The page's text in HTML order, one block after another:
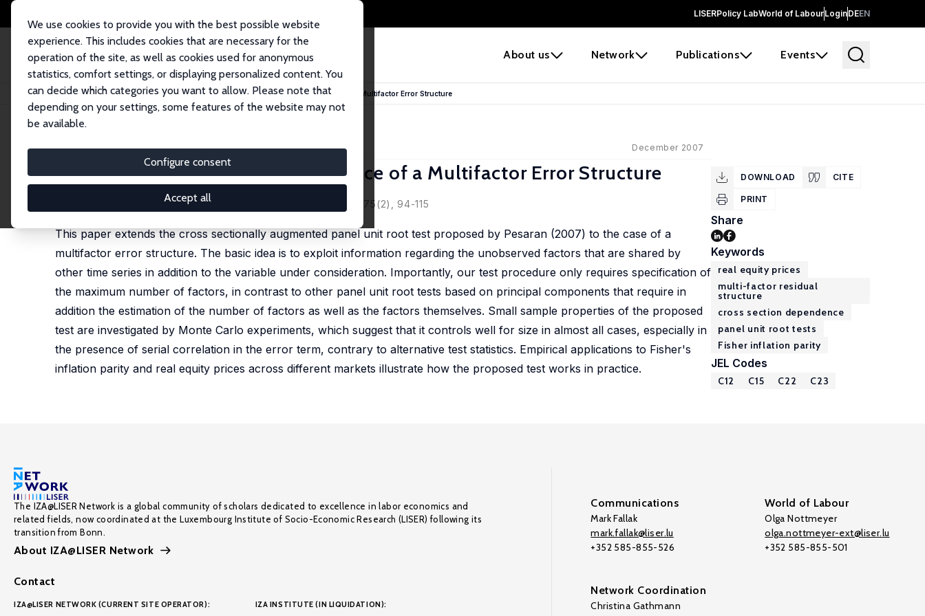
LISERPolicy LabWorld of LabourLoginDEEN
About us Network Publications Events
We use cookies to provide you with the best possible website
experience. This includes cookies that are necessary for the
operation of the site, as well as cookies used for anonymous
statistics, comfort settings, or displaying personalized content. You
can decide which categories you want to allow. Please note that
depending on your settings, some features of the website may not
be available.
Configure consent
Accept all
Home Publications IZA Discussion Papers Panel Unit Root Tests in the Presence of a Multifactor Error Structure
IZA Discussion Paper No. 3254 December 2007
Panel Unit Root Tests in the Presence of a Multifactor Error Structure
L. Vanessa Smith
revised version published in: Journal of Econometrics, 2013, 175(2), 94-115
This paper extends the cross sectionally augmented panel unit root test proposed by Pesaran (2007) to the case of a
multifactor error structure. The basic idea is to exploit information regarding the unobserved factors that are shared by
other time series in addition to the variable under consideration. Importantly, our test procedure only requires specification of
the maximum number of factors, in contrast to other panel unit root tests based on principal components that require in
addition the estimation of the number of factors as well as the factors themselves. Small sample properties of the proposed
test are investigated by Monte Carlo experiments, which suggest that it controls well for size in almost all cases, especially in
the presence of serial correlation in the error term, contrary to alternative test statistics. Empirical applications to Fisher's
inflation parity and real equity prices across different markets illustrate how the proposed test works in practice.
DOWNLOAD CITE
PRINT
Share
Keywords
real equity prices
multi-factor residual
structure
cross section dependence
panel unit root tests
Fisher inflation parity
JEL Codes
C12 C15 C22 C23
The IZA@LISER Network is a global community of scholars dedicated to excellence in labor economics and
related fields, now coordinated at the Luxembourg Institute of Socio-Economic Research (LISER) following its
transition from Bonn.
About IZA@LISER Network
Contact
IZA@LISER NETWORK (CURRENT SITE OPERATOR): IZA INSTITUTE (IN LIQUIDATION):
Communications
Mark Fallak
mark.fallak@liser.lu
+352 585-855-526
World of Labour
Olga Nottmeyer
olga.nottmeyer-ext@liser.lu
+352 585-855-501
Network Coordination
Christina Gathmann